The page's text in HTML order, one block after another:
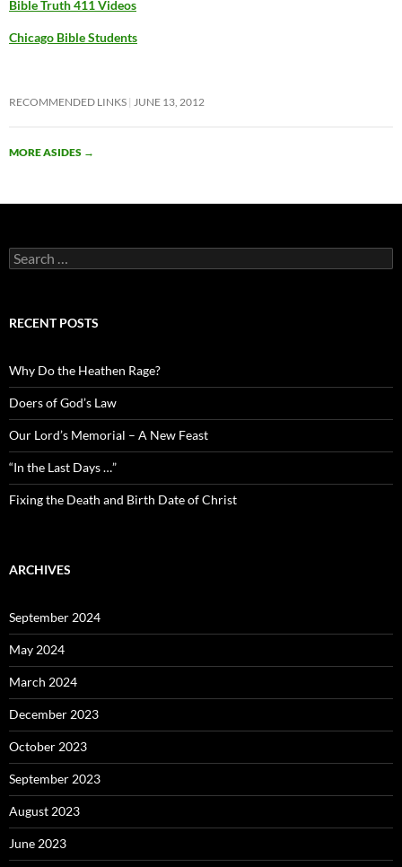
Bible Truth 411 Videos
Chicago Bible Students
RECOMMENDED LINKS JUNE 13, 2012
MORE ASIDES →
Search
for:
RECENT POSTS
Why Do the Heathen Rage?
Doers of God’s Law
Our Lord’s Memorial – A New Feast
“In the Last Days …”
Fixing the Death and Birth Date of Christ
ARCHIVES
September 2024
May 2024
March 2024
December 2023
October 2023
September 2023
August 2023
June 2023